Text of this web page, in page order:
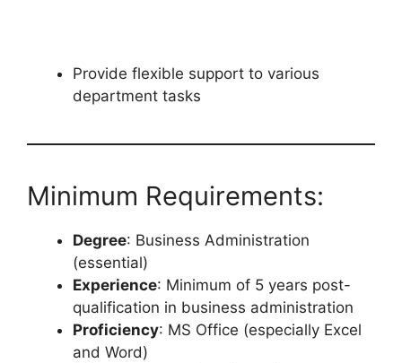
Provide flexible support to various
department tasks
Minimum Requirements:
Degree: Business Administration
(essential)
Experience: Minimum of 5 years post-
qualification in business administration
Proficiency: MS Office (especially Excel
and Word)